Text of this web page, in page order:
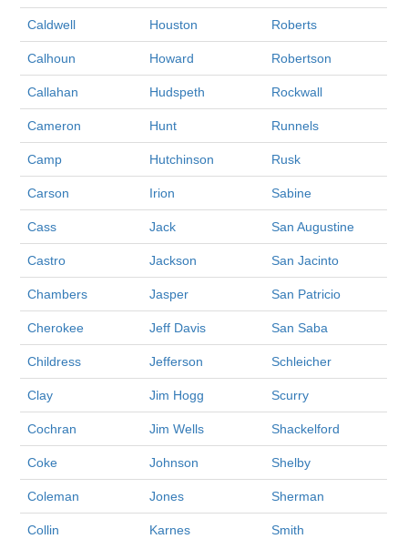
Caldwell Houston Roberts
Calhoun Howard Robertson
Callahan Hudspeth Rockwall
Cameron Hunt Runnels
Camp Hutchinson Rusk
Carson Irion Sabine
Cass Jack San Augustine
Castro Jackson San Jacinto
Chambers Jasper San Patricio
Cherokee Jeff Davis San Saba
Childress Jefferson Schleicher
Clay Jim Hogg Scurry
Cochran Jim Wells Shackelford
Coke Johnson Shelby
Coleman Jones Sherman
Collin Karnes Smith